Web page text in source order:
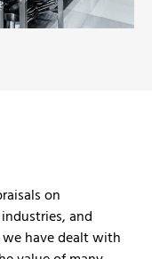
on
and
have dealt with